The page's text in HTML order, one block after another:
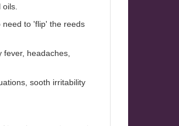
to 'flip' the reeds
headaches,
sooth irritability